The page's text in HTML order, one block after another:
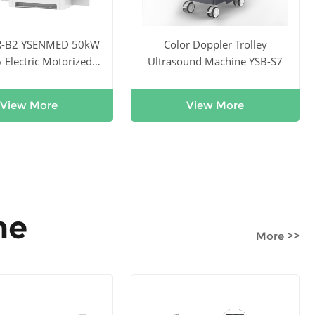
B2 YSENMED 50kW
Electric Motorized
View More
Color Doppler Trolley
Ultrasound Machine YSB-S7
View More
More >>